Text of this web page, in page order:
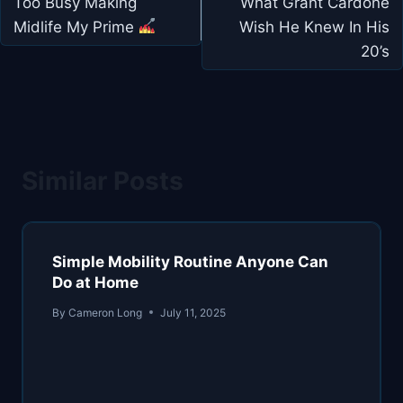
navigation
Midlife My Prime
Wish He Knew In His
20’s
Simple Mobility Routine Anyone Can
Do at Home
By Cameron Long July 11, 2025